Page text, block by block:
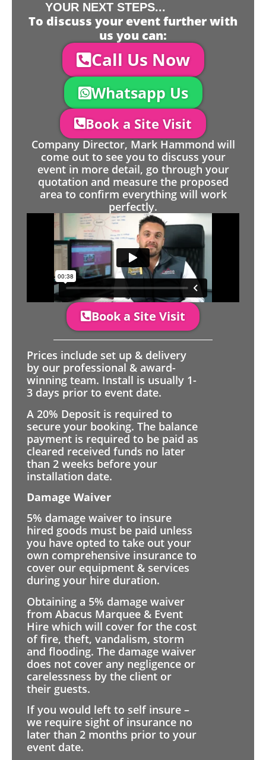
YOUR NEXT STEPS...
To discuss your event further with
us you can:
Call Us Now
Whatsapp Us
Book a Site Visit
Company Director, Mark Hammond will
come out to see you to discuss your
event in more detail, go through your
quotation and measure the proposed
area to confirm everything will work
perfectly.
Book a Site Visit
Prices include set up & delivery
by our professional & award-
winning team. Install is usually 1-
3 days prior to event date.
A 20% Deposit is required to
secure your booking. The balance
payment is required to be paid as
cleared received funds no later
than 2 weeks before your
installation date.
Damage Waiver
5% damage waiver to insure
hired goods must be paid unless
you have opted to take out your
own comprehensive insurance to
cover our equipment & services
during your hire duration.
Obtaining a 5% damage waiver
from Abacus Marquee & Event
Hire which will cover for the cost
of fire, theft, vandalism, storm
and flooding. The damage waiver
does not cover any negligence or
carelessness by the client or
their guests.
If you would left to self insure –
we require sight of insurance no
later than 2 months prior to your
event date.